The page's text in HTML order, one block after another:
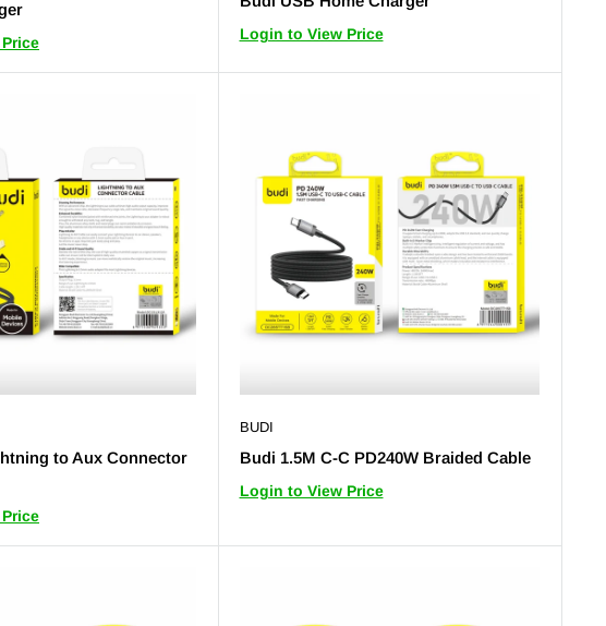
Login to View Price
to Aux Connector
BUDI
Budi 1.5M C-C PD240W Braided Cable
Login to View Price